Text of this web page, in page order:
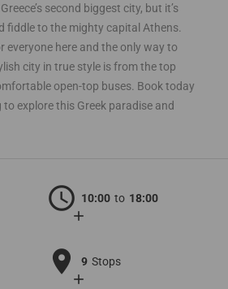
second biggest city, but it’s
fiddle to the mighty capital Athens.
everyone here and the only way to
city in true style is from the top
open-top buses. Book today
explore this Greek paradise and
schedule
add
10:00 to 18:00
location_on
add
9 Stops